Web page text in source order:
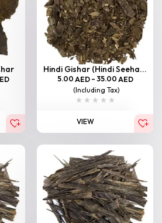
Hindi Gishar (Hindi Seeha...
5.00 AED – 35.00 AED
(Including Tax)
VIEW